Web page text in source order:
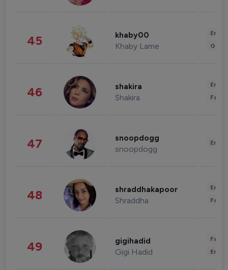
45 khaby00
Khaby Lame
46 shakira
Shakira
47 snoopdogg
snoopdogg
48 shraddhakapoor
Shraddha
49 gigihadid
Gigi Hadid